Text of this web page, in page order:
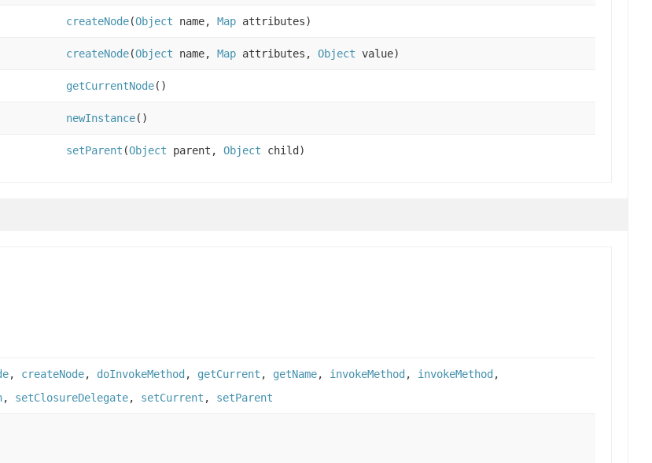
createNode(Object name, Map attributes)
createNode(Object name, Map attributes, Object value)
getCurrentNode()
newInstance()
setParent (Object parent, Object child)
, createNode, doInvokeMethod , getCurrent , getName, invokeMethod , invokeMethod ,
, setClosureDelegate, setCurrent , setParent